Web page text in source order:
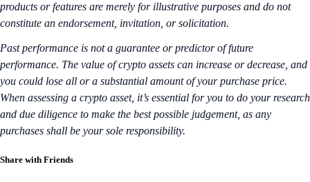
products or features are merely for illustrative purposes and do not
constitute an endorsement, invitation, or solicitation.
Past performance is not a guarantee or predictor of future
performance. The value of crypto assets can increase or decrease, and
you could lose all or a substantial amount of your purchase price.
When assessing a crypto asset, it’s essential for you to do your research
and due diligence to make the best possible judgement, as any
purchases shall be your sole responsibility.
Share with Friends